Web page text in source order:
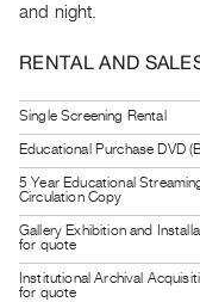
Digitization
Services
Best
Guides
Class
Visits
and night.
RENTAL AND
Single Screening Rental
Educational Purchase DVD
5 Year Educational
Circulation Copy
Gallery Exhibition and
for quote
Institutional Archival
for quote